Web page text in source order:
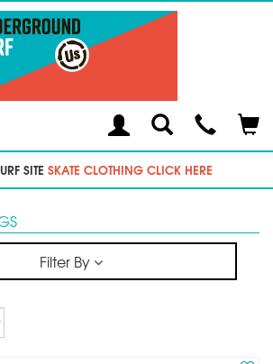
Toggle
SearchModal
SITE SKATE CLOTHING CLICK HERE
Filter By